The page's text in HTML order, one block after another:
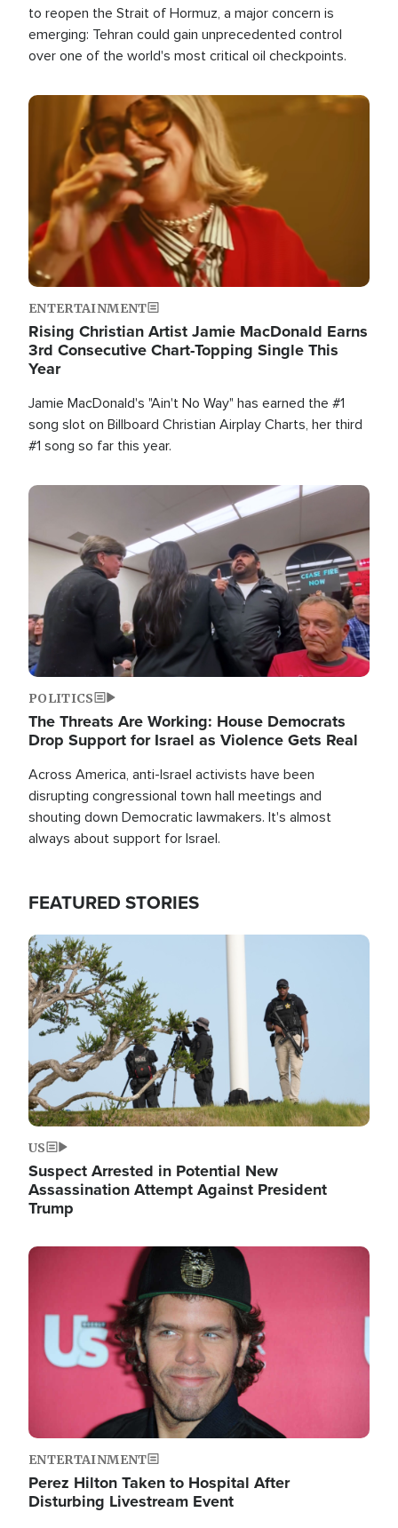
to reopen the Strait of Hormuz, a major concern is
emerging: Tehran could gain unprecedented control
over one of the world's most critical oil checkpoints.
Image
ENTERTAINMENT
Rising Christian Artist Jamie MacDonald Earns
3rd Consecutive Chart-Topping Single This
Year
Jamie MacDonald's "Ain't No Way" has earned the #1
song slot on Billboard Christian Airplay Charts, her third
#1 song so far this year.
Image
POLITICS
The Threats Are Working: House Democrats
Drop Support for Israel as Violence Gets Real
Across America, anti-Israel activists have been
disrupting congressional town hall meetings and
shouting down Democratic lawmakers. It's almost
always about support for Israel.
FEATURED STORIES
Image
US
Suspect Arrested in Potential New
Assassination Attempt Against President
Trump
Image
ENTERTAINMENT
Perez Hilton Taken to Hospital After
Disturbing Livestream Event